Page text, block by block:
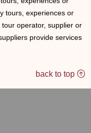
tours, experiences or
operator, supplier or
provide services
back to top